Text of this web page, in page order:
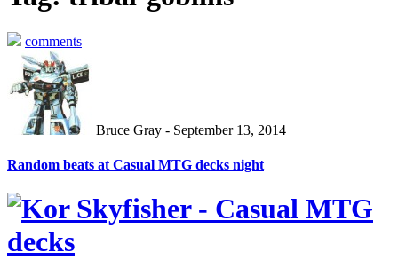
comments
Bruce Gray - September 13, 2014
Random beats at Casual MTG decks night